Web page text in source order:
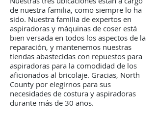
making life significantly easier.
Our long-standing reputation
and commitment to quality
ensure you receive the highest
level of care and expertise for
your central vacuum system
needs.
de nuestra familia, como siempre lo ha
sido. Nuestra familia de expertos en
aspiradoras y máquinas de coser está
bien versada en todos los aspectos de la
reparación, y mantenemos nuestras
tiendas abastecidas con repuestos para
aspiradoras para la comodidad de los
aficionados al bricolaje. Gracias, North
County por elegirnos para sus
necesidades de costura y aspiradoras
durante más de 30 años.